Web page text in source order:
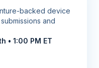
backed device
and
• 1:00 PM ET